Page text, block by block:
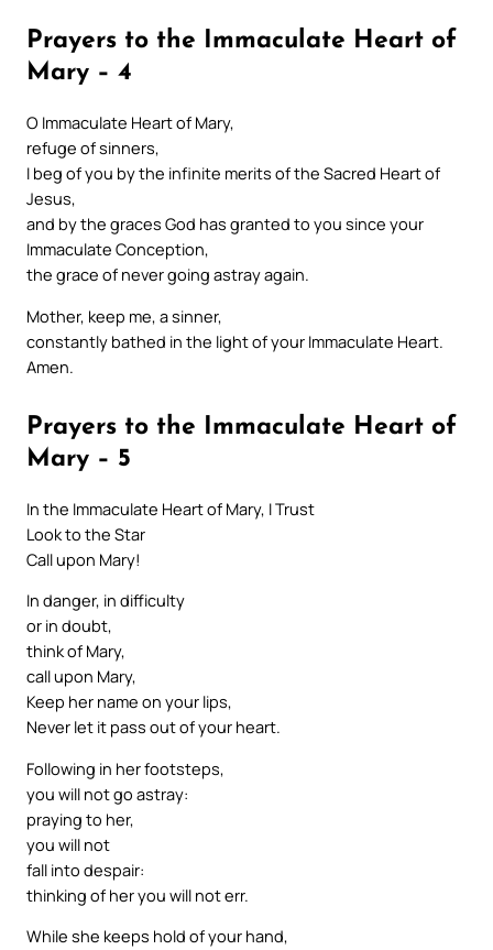
Prayers to the Immaculate Heart of
Mary – 4
O Immaculate Heart of Mary,
refuge of sinners,
I beg of you by the infinite merits of the Sacred Heart of
Jesus,
and by the graces God has granted to you since your
Immaculate Conception,
the grace of never going astray again.
Mother, keep me, a sinner,
constantly bathed in the light of your Immaculate Heart.
Amen.
Prayers to the Immaculate Heart of
Mary – 5
In the Immaculate Heart of Mary, I Trust
Look to the Star
Call upon Mary!
In danger, in difficulty
or in doubt,
think of Mary,
call upon Mary,
Keep her name on your lips,
Never let it pass out of your heart.
Following in her footsteps,
you will not go astray:
praying to her,
you will not
fall into despair:
thinking of her you will not err.
While she keeps hold of your hand,